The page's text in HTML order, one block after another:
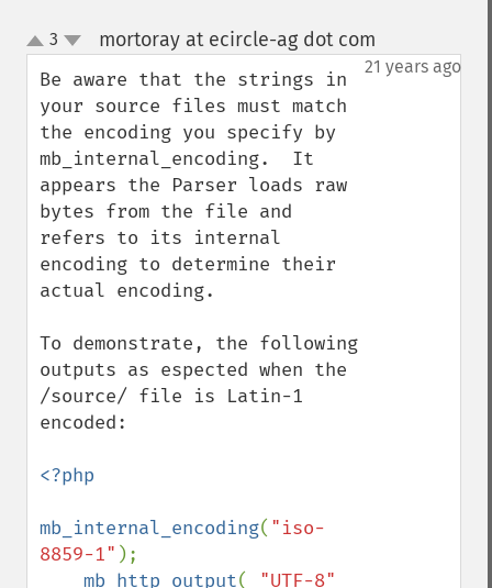
up
down
3 mortoray at ecircle-ag dot com
21 years ago
Be aware that the strings in
your source files must match
the encoding you specify by
mb_internal_encoding.  It
appears the Parser loads raw
bytes from the file and
refers to its internal
encoding to determine their
actual encoding.
To demonstrate, the following
outputs as espected when the
/source/ file is Latin-1
encoded:
<?php
mb_internal_encoding( "iso-
8859-1" );
mb_http_output(